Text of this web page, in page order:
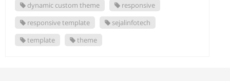
dynamic custom theme
responsive
responsive template
sejalinfotech
template
theme